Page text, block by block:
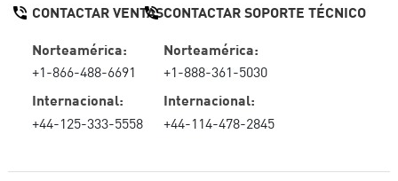
CONTACTAR VENTAS
Norteamérica:
+1-866-488-6691
Internacional:
+44-125-333-5558
CONTACTAR SOPORTE TÉCNICO
Norteamérica:
+1-888-361-5030
Internacional:
+44-114-478-2845